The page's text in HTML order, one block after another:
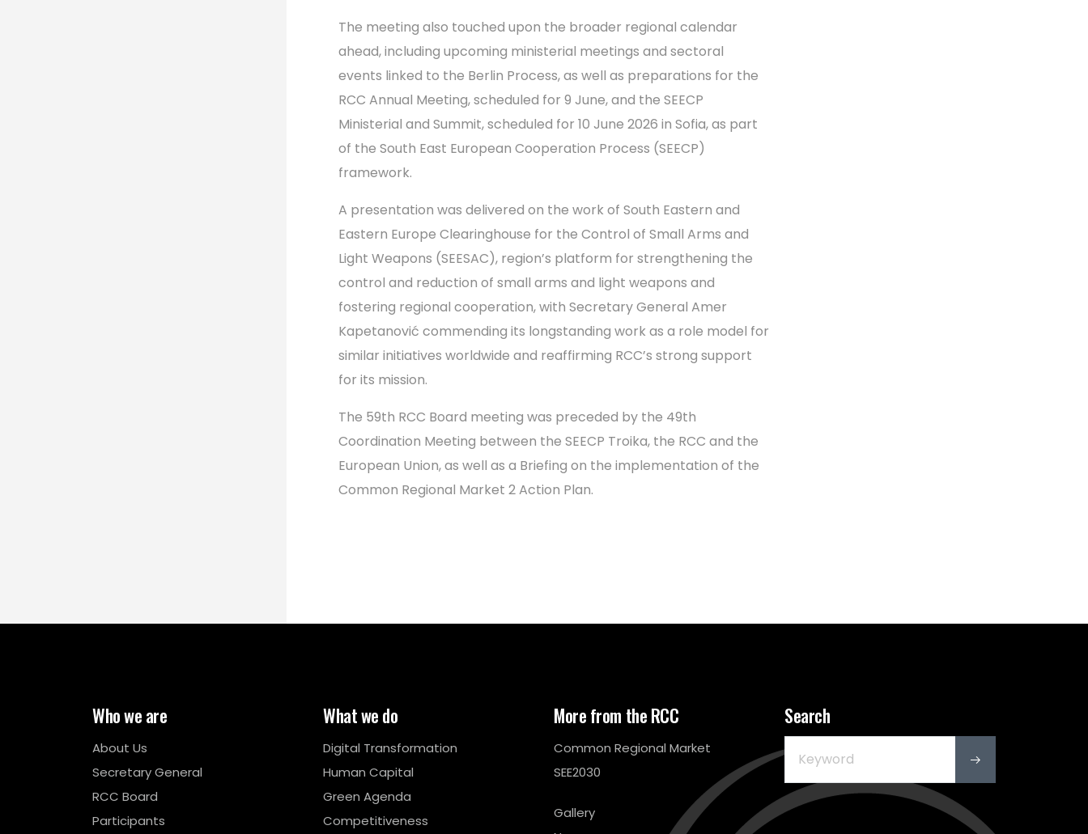
The meeting also touched upon the broader regional calendar
ahead, including upcoming ministerial meetings and sectoral
events linked to the Berlin Process, as well as preparations for the
RCC Annual Meeting, scheduled for 9 June, and the SEECP
Ministerial and Summit, scheduled for 10 June 2026 in Sofia, as part
of the South East European Cooperation Process (SEECP)
framework.
A presentation was delivered on the work of South Eastern and
Eastern Europe Clearinghouse for the Control of Small Arms and
Light Weapons (SEESAC), region’s platform for strengthening the
control and reduction of small arms and light weapons and
fostering regional cooperation, with Secretary General Amer
Kapetanović commending its longstanding work as a role model for
similar initiatives worldwide and reaffirming RCC’s strong support
for its mission.
The 59th RCC Board meeting was preceded by the 49th
Coordination Meeting between the SEECP Troika, the RCC and the
European Union, as well as a Briefing on the implementation of the
Common Regional Market 2 Action Plan.
Who we are
About Us
Secretary General
RCC Board
Participants
What we do
Digital Transformation
Human Capital
Green Agenda
Competitiveness
More from the RCC
Common Regional Market
SEE2030
Gallery
Search